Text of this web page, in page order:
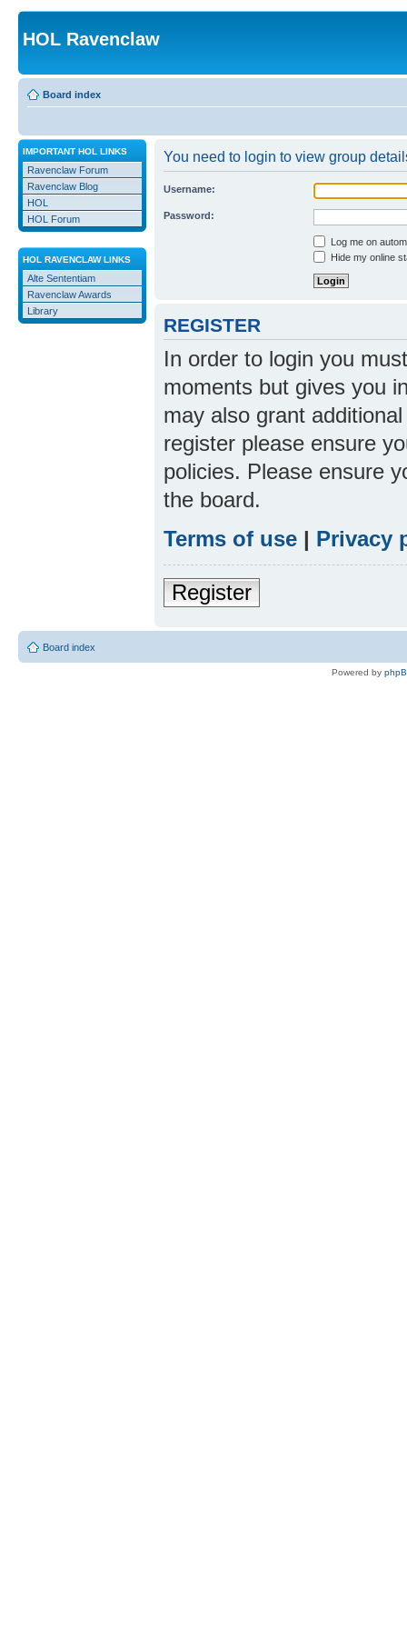
HOL Ravenclaw
Board index
IMPORTANT HOL LINKS
Ravenclaw Forum
Ravenclaw Blog
HOL
HOL Forum
HOL RAVENCLAW LINKS
Alte Sententiam
Ravenclaw Awards
Library
You need to login to view group
Username:
Password:
Log me on
Hide my online
REGISTER
In order to login you
moments but gives you
may also grant
register please ensure
policies. Please ensure
the board.
Terms of use | Privacy
Register
Board index
Powered by